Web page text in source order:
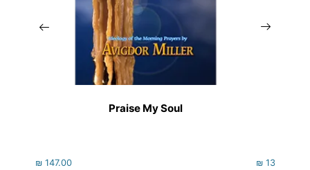
Praise My Soul
₪147.00 ₪133.00